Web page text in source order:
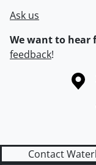
Ask us
We want to hear
feedback!
Information about
Contact